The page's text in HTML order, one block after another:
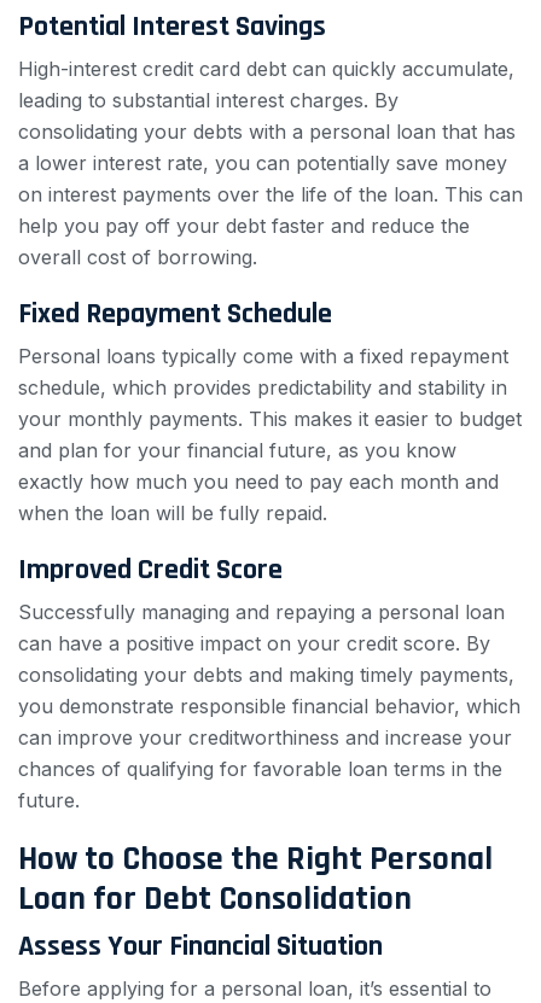
Potential Interest Savings
High-interest credit card debt can quickly accumulate,
leading to substantial interest charges. By
consolidating your debts with a personal loan that has
a lower interest rate, you can potentially save money
on interest payments over the life of the loan. This can
help you pay off your debt faster and reduce the
overall cost of borrowing.
Fixed Repayment Schedule
Personal loans typically come with a fixed repayment
schedule, which provides predictability and stability in
your monthly payments. This makes it easier to budget
and plan for your financial future, as you know
exactly how much you need to pay each month and
when the loan will be fully repaid.
Improved Credit Score
Successfully managing and repaying a personal loan
can have a positive impact on your credit score. By
consolidating your debts and making timely payments,
you demonstrate responsible financial behavior, which
can improve your creditworthiness and increase your
chances of qualifying for favorable loan terms in the
future.
How to Choose the Right Personal
Loan for Debt Consolidation
Assess Your Financial Situation
Before applying for a personal loan, it’s essential to